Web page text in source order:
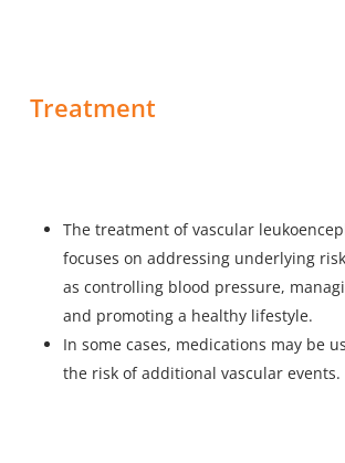
Treatment
The treatment of vascular
focuses on addressing underlying
as controlling blood pressure,
and promoting a healthy lifestyle.
In some cases, medications may be
the risk of additional vascular events.